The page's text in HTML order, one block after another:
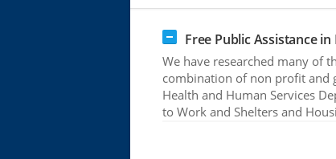
Free Public Assistance
We have researched many of
combination of non profit and
Health and Human Services
to Work and Shelters and